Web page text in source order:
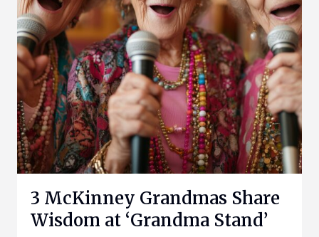
3 McKinney Grandmas Share
Wisdom at ‘Grandma Stand’